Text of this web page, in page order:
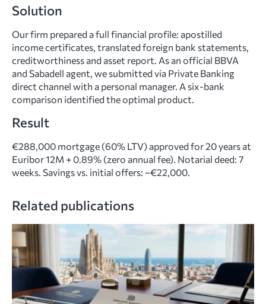
Solution
Our firm prepared a full financial profile: apostilled
income certificates, translated foreign bank statements,
creditworthiness and asset report. As an official BBVA
and Sabadell agent, we submitted via Private Banking
direct channel with a personal manager. A six-bank
comparison identified the optimal product.
Result
€288,000 mortgage (60% LTV) approved for 20 years at
Euribor 12M + 0.89% (zero annual fee). Notarial deed: 7
weeks. Savings vs. initial offers: ~€22,000.
Related publications